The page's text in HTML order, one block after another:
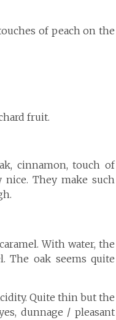
of peach on the
fruit.
cinnamon, touch of
They make such
With water, the
The oak seems quite
Quite thin but the
dunnage / pleasant